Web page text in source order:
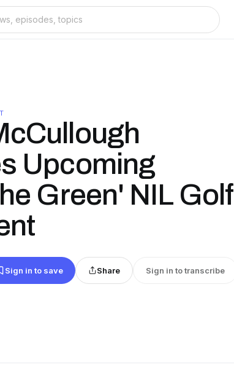
Upcoming
Green' NIL Golf
Sign in to save Share Sign in to transcribe